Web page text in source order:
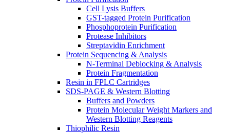
Cell Lysis Buffers
GST-tagged Protein Purification
Phosphoprotein Purification
Protease Inhibitors
Streptavidin Enrichment
Protein Sequencing & Analysis
N-Terminal Deblocking & Analysis
Protein Fragmentation
Resin in FPLC Cartridges
SDS-PAGE & Western Blotting
Buffers and Powders
Protein Molecular Weight Markers and
Western Blotting Reagents
Thiophilic Resin